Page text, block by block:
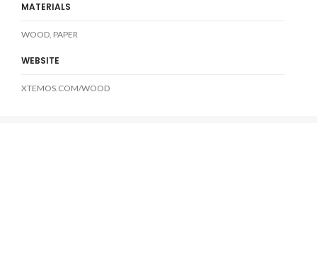
MATERIALS
WOOD, PAPER
WEBSITE
XTEMOS.COM/WOOD